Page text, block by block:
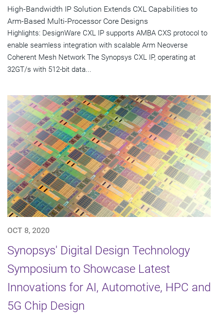
High-Bandwidth IP Solution Extends CXL Capabilities to
Arm-Based Multi-Processor Core Designs
Highlights: DesignWare CXL IP supports AMBA CXS protocol to
enable seamless integration with scalable Arm Neoverse
Coherent Mesh Network The Synopsys CXL IP, operating at
32GT/s with 512-bit data...
OCT 8, 2020
Synopsys' Digital Design Technology
Symposium to Showcase Latest
Innovations for AI, Automotive, HPC and
5G Chip Design